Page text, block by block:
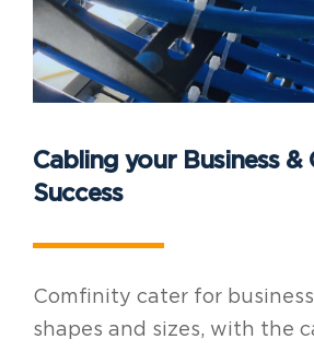
Cabling your Business
Success
Comfinity cater for
shapes and sizes, with the